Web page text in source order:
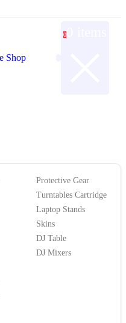
0
Protective Gear
Turntables Cartridge
Laptop Stands
Skins
DJ Table
DJ Mixers